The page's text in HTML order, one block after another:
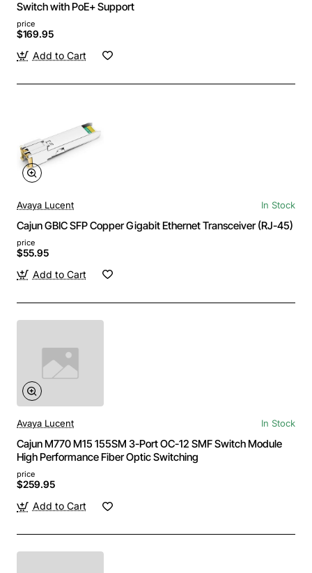
Switch with PoE+ Support
price
$169.95
Add to Cart
Avaya Lucent In Stock
Cajun GBIC SFP Copper Gigabit Ethernet Transceiver (RJ-45)
price
$55.95
Add to Cart
Avaya Lucent In Stock
Cajun M770 M15 155SM 3-Port OC-12 SMF Switch Module
High Performance Fiber Optic Switching
price
$259.95
Add to Cart